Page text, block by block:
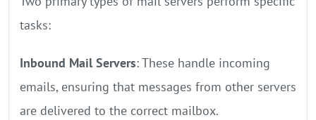
tasks:
Inbound Mail Servers: These handle incoming
emails, ensuring that messages from other servers
are delivered to the correct mailbox.